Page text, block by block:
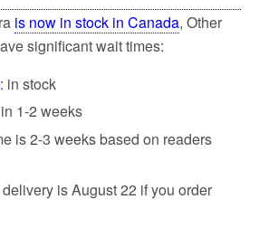
is now in stock in Canada, Other
significant wait times:
: in stock
1-2 weeks
is 2-3 weeks based on readers
delivery is August 22 if you order